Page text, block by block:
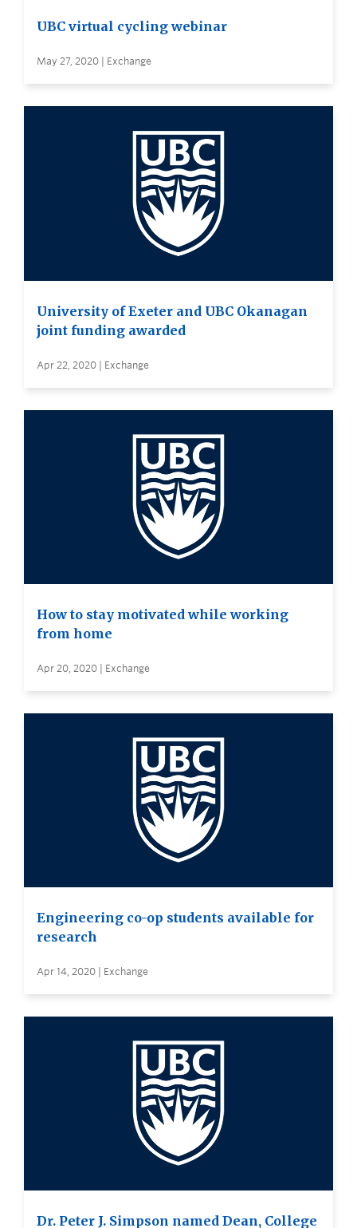
UBC virtual cycling webinar
May 27, 2020 | Exchange
University of Exeter and UBC Okanagan
joint funding awarded
Apr 22, 2020 | Exchange
How to stay motivated while working
from home
Apr 20, 2020 | Exchange
Engineering co-op students available for
research
Apr 14, 2020 | Exchange
Dr. Peter J. Simpson named Dean, College